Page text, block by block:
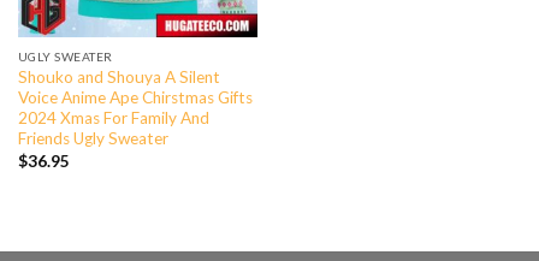
UGLY SWEATER
Shouko and Shouya A Silent
Voice Anime Ape Chirstmas Gifts
2024 Xmas For Family And
Friends Ugly Sweater
$36.95